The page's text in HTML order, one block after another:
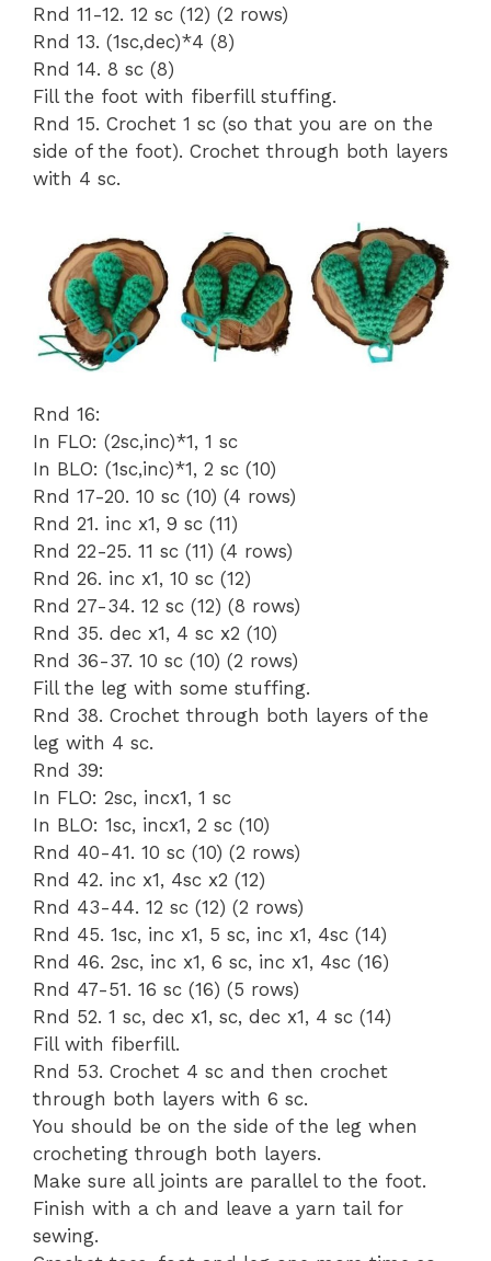
Rnd 11-12. 12 sc (12) (2 rows)
Rnd 13. (1sc,dec)*4 (8)
Rnd 14. 8 sc (8)
Fill the foot with fiberfill stuffing.
Rnd 15. Crochet 1 sc (so that you are on the
side of the foot). Crochet through both layers
with 4 sc.
Rnd 16:
In FLO: (2sc,inc)*1, 1 sc
In BLO: (1sc,inc)*1, 2 sc (10)
Rnd 17-20. 10 sc (10) (4 rows)
Rnd 21. inc x1, 9 sc (11)
Rnd 22-25. 11 sc (11) (4 rows)
Rnd 26. inc x1, 10 sc (12)
Rnd 27-34. 12 sc (12) (8 rows)
Rnd 35. dec x1, 4 sc x2 (10)
Rnd 36-37. 10 sc (10) (2 rows)
Fill the leg with some stuffing.
Rnd 38. Crochet through both layers of the
leg with 4 sc.
Rnd 39:
In FLO: 2sc, incx1, 1 sc
In BLO: 1sc, incx1, 2 sc (10)
Rnd 40-41. 10 sc (10) (2 rows)
Rnd 42. inc x1, 4sc x2 (12)
Rnd 43-44. 12 sc (12) (2 rows)
Rnd 45. 1sc, inc x1, 5 sc, inc x1, 4sc (14)
Rnd 46. 2sc, inc x1, 6 sc, inc x1, 4sc (16)
Rnd 47-51. 16 sc (16) (5 rows)
Rnd 52. 1 sc, dec x1, sc, dec x1, 4 sc (14)
Fill with fiberfill.
Rnd 53. Crochet 4 sc and then crochet
through both layers with 6 sc.
You should be on the side of the leg when
crocheting through both layers.
Make sure all joints are parallel to the foot.
Finish with a ch and leave a yarn tail for
sewing.